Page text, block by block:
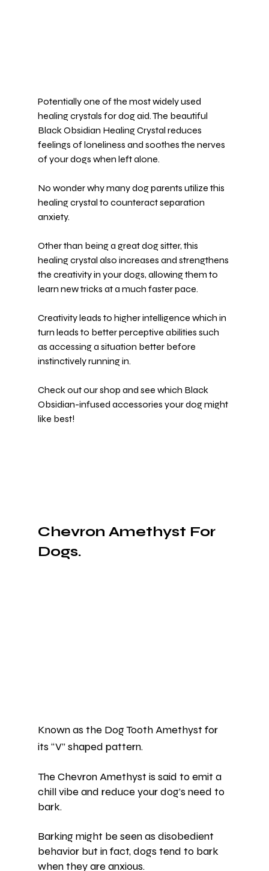
Potentially one of the most widely used
healing crystals for dog aid. The beautiful
Black Obsidian Healing Crystal reduces
feelings of loneliness and soothes the nerves
of your dogs when left alone.
No wonder why many dog parents utilize this
healing crystal to counteract separation
anxiety.
Other than being a great dog sitter, this
healing crystal also increases and strengthens
the creativity in your dogs, allowing them to
learn new tricks at a much faster pace.
Creativity leads to higher intelligence which in
turn leads to better perceptive abilities such
as accessing a situation better before
instinctively running in.
Check out our shop and see which Black
Obsidian-infused accessories your dog might
like best!
Chevron Amethyst For
Dogs.
Known as the Dog Tooth Amethyst for
its “V” shaped pattern.
The Chevron Amethyst is said to emit a
chill vibe and reduce your dog’s need to
bark.
Barking might be seen as disobedient
behavior but in fact, dogs tend to bark
when they are anxious.